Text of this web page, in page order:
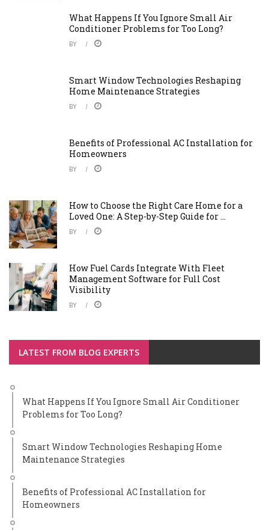
What Happens If You Ignore Small Air
Conditioner Problems for Too Long?
BY
Smart Window Technologies Reshaping
Home Maintenance Strategies
BY
Benefits of Professional AC Installation for
Homeowners
BY
How to Choose the Right Care Home for a
Loved One: A Step-by-Step Guide for ...
BY
How Fuel Cards Integrate With Fleet
Management Software for Full Cost
Visibility
BY
LATEST FROM BLOG EXPERTS
What Happens If You Ignore Small Air Conditioner
Problems for Too Long?
Smart Window Technologies Reshaping Home
Maintenance Strategies
Benefits of Professional AC Installation for
Homeowners